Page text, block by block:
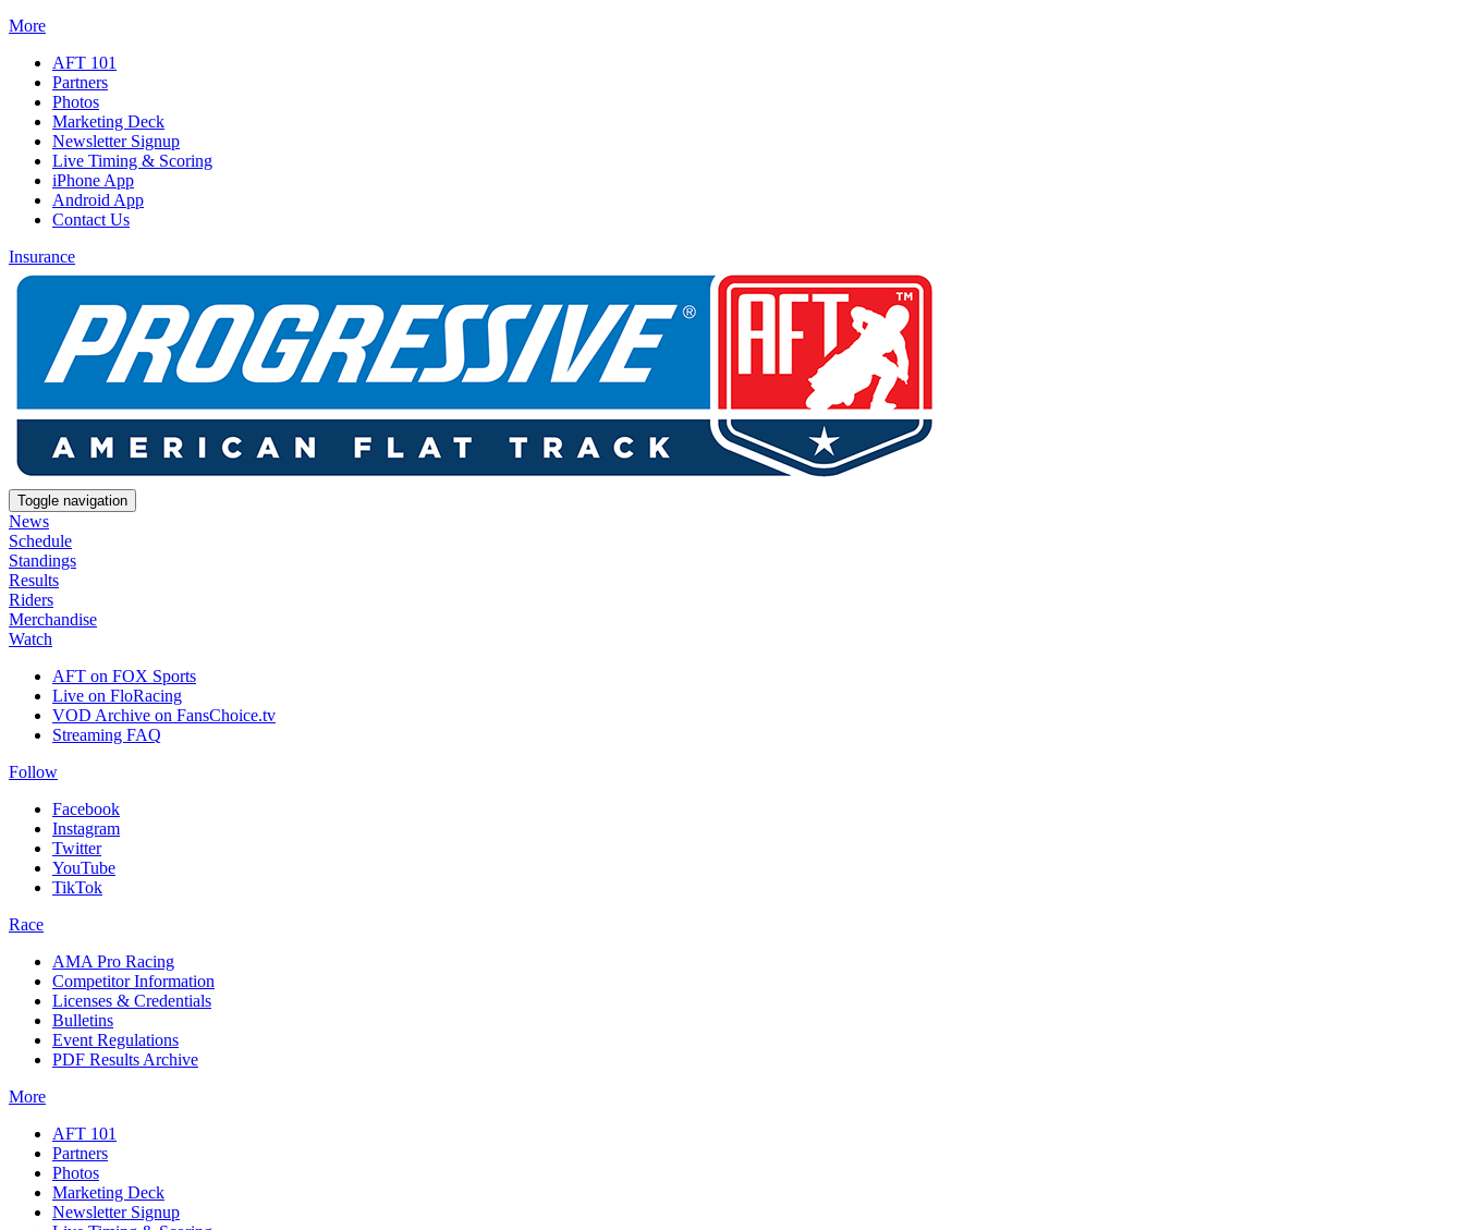
More
AFT 101
Partners
Photos
Marketing Deck
Newsletter Signup
Live Timing & Scoring
iPhone App
Android App
Contact Us
Insurance
Toggle navigation
News
Schedule
Standings
Results
Riders
Merchandise
Watch
AFT on FOX Sports
Live on FloRacing
VOD Archive on FansChoice.tv
Streaming FAQ
Follow
Facebook
Instagram
Twitter
YouTube
TikTok
Race
AMA Pro Racing
Competitor Information
Licenses & Credentials
Bulletins
Event Regulations
PDF Results Archive
More
AFT 101
Partners
Photos
Marketing Deck
Newsletter Signup